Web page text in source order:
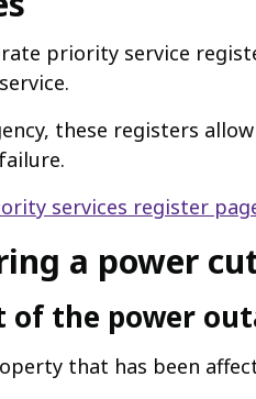
priority service
these registers
services register
a power
of the power
that has been